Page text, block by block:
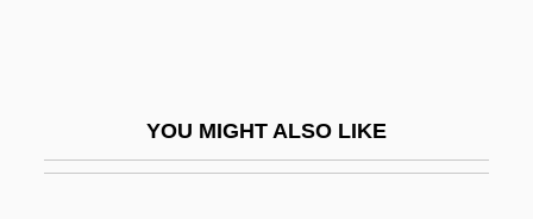
YOU MIGHT ALSO LIKE